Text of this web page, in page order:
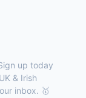
up today
& Irish
inbox. 🥇